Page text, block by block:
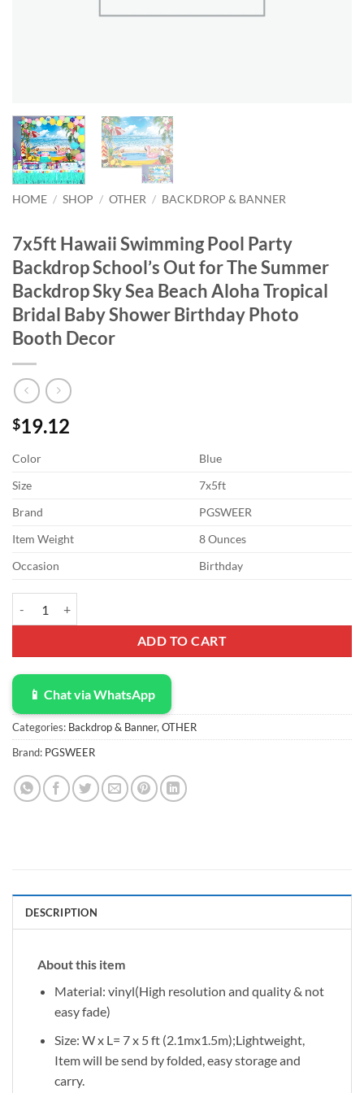
HOME / SHOP / OTHER / BACKDROP & BANNER
7x5ft Hawaii Swimming Pool Party
Backdrop School’s Out for The Summer
Backdrop Sky Sea Beach Aloha Tropical
Bridal Baby Shower Birthday Photo
Booth Decor
$19.12
Color
Blue
Size
7x5ft
Brand
PGSWEER
Item Weight
8 Ounces
Occasion
Birthday
ADD TO CART
📱 Chat via WhatsApp
Categories: Backdrop & Banner,OTHER
Brand: PGSWEER
DESCRIPTION
About this item
Material: vinyl(High resolution and quality & not
easy fade)
Size: W x L= 7 x 5 ft (2.1mx1.5m);Lightweight,
Item will be send by folded, easy storage and
carry.